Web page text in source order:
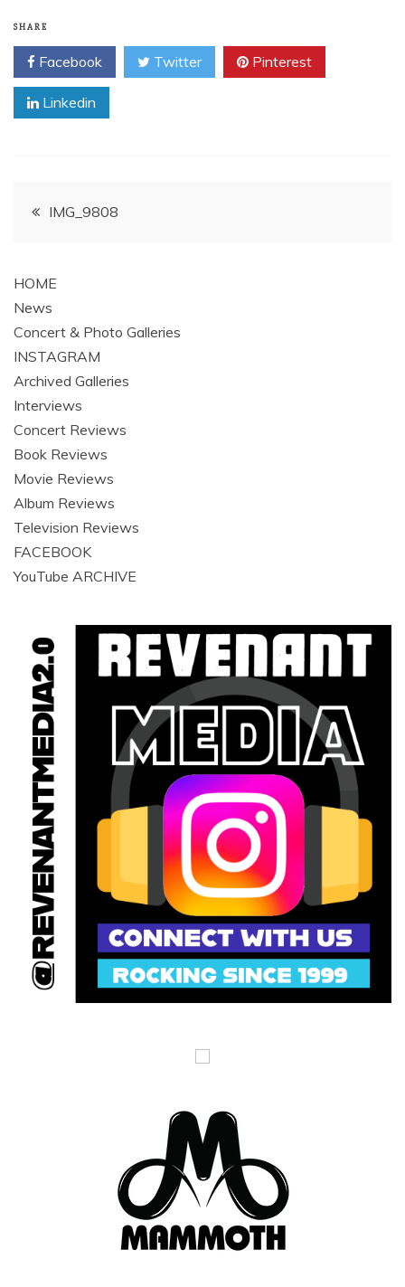
SHARE
Facebook Twitter Pinterest
Linkedin
PostIMG_9808
HOME
News
Concert & Photo Galleries
INSTAGRAM
Archived Galleries
Interviews
Concert Reviews
Book Reviews
Movie Reviews
Album Reviews
Television Reviews
FACEBOOK
YouTube ARCHIVE